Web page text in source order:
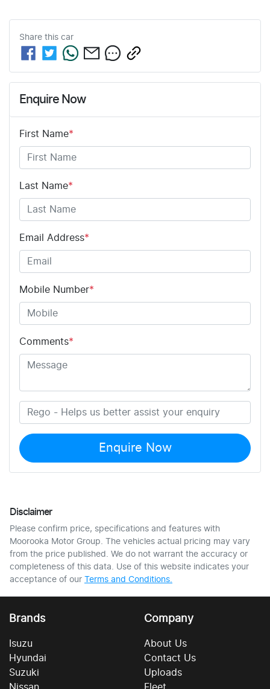
Share this car
Enquire Now
First Name*
Last Name*
Email Address*
Mobile Number*
Comments*
Enquire Now
Disclaimer
Please confirm price, specifications and features with
Moorooka Motor Group . The vehicles actual pricing may vary
from the price published. We do not warrant the accuracy or
completeness of this data. Use of this website indicates your
acceptance of our Terms and Conditions.
Brands
Isuzu
Hyundai
Suzuki
Nissan
Company
About Us
Contact Us
Uploads
Fleet